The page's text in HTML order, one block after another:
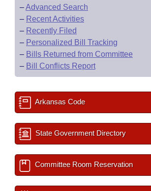
–Advanced Search
– Recent Activities
– Recently Filed
– Personalized Bill Tracking
– Bills Returned from Committee
– Bill Conflicts Report
Arkansas Code
State Government Directory
Committee Room Reservation